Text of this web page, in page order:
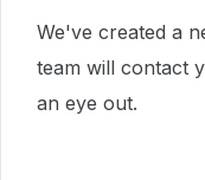
We've created a
team will contact
an eye out.